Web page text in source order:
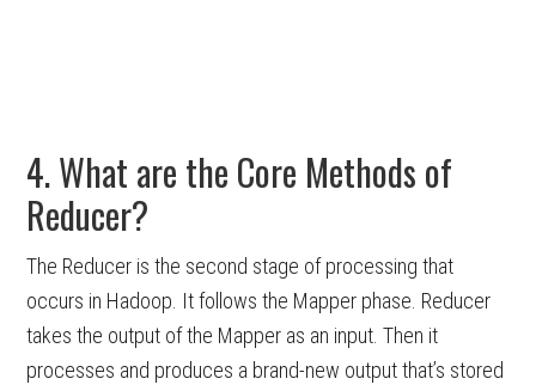
4. What are the Core Methods of
Reducer?
The Reducer is the second stage of processing that
occurs in Hadoop. It follows the Mapper phase. Reducer
takes the output of the Mapper as an input. Then it
processes and produces a brand-new output that’s stored